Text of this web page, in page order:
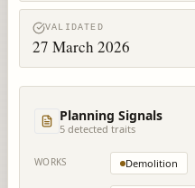
VALIDATED
27 March 2026
Planning Signals
5 detected traits
WORKS Demolition